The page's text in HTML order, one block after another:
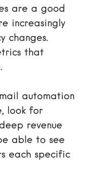
are a good
increasingly
changes.
that
automation
, look for
revenue
able to see
each specific